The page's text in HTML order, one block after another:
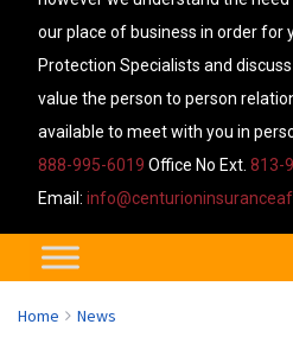
our place of business in order for
Protection Specialists and
value the person to person
available to meet with you in
888-995-6019 Office No Ext. 813-
Email:
Home
News